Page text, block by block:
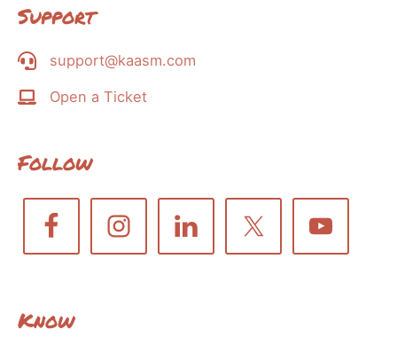
Support
support@kaasm.com
Open a Ticket
Follow
Know